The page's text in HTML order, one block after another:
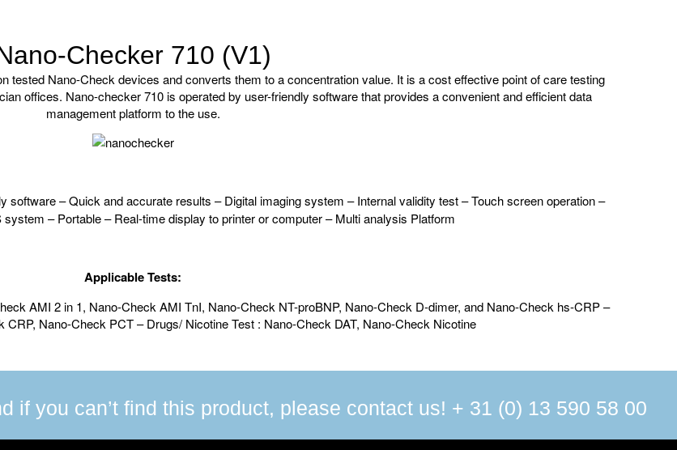
Checker 710 (V1)
tested Nano-Check devices and converts them to a concentration value. It is a cost effective point of care testing
offices. Nano-checker 710 is operated by user-friendly software that provides a convenient and efficient data
management platform to the use.
software – Quick and accurate results – Digital imaging system – Internal validity test – Touch screen operation –
– Portable – Real-time display to printer or computer – Multi analysis Platform
Applicable Tests:
AMI 2 in 1, Nano-Check AMI TnI, Nano-Check NT-proBNP, Nano-Check D-dimer, and Nano-Check hs-CRP –
Nano-Check PCT – Drugs/ Nicotine Test : Nano-Check DAT, Nano-Check Nicotine
if you can’t find this product, please contact us! + 31 (0) 13 590 58 00